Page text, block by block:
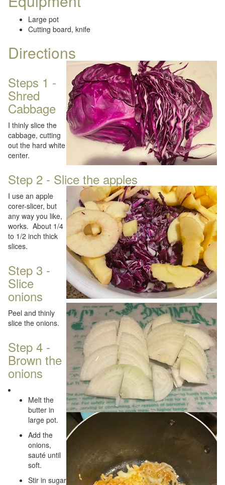
Large pot
Cutting board, knife
Directions
Steps 1 -
Shred
Cabbage
I thinly slice the
cabbage, cutting
out the hard white
center.
Step 2 - Slice the apples
I use an apple
corer-slicer, but
any way you like,
works. About 1/4
to 1/2 inch thick
slices.
Step 3 -
Slice
onions
Peel and thinly
slice the onions.
Step 4 -
Brown the
onions
Melt the
butter in
large pot.
Add the
onions,
sauté until
soft.
Stir in sugar